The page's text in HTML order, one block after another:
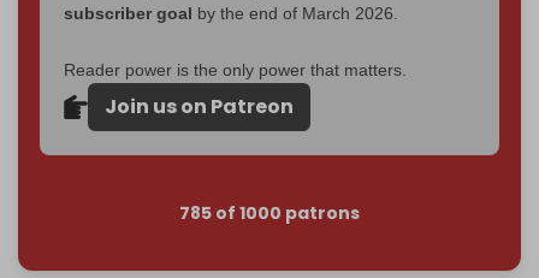
subscriber goal by the end of March 2026.
Reader power is the only power that matters.
Join us on Patreon
785 of 1000 patrons